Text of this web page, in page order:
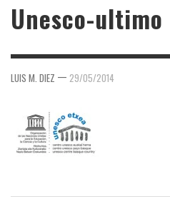
Unesco-ultimo
LUIS M. DIEZ — 29/05/2014